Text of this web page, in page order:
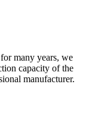
many years, we
capacity of the
manufacturer.